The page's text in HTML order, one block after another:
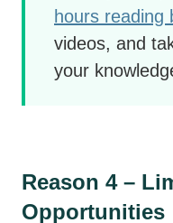
hours reading
videos, and
your
Reason 4 –
Opportunities